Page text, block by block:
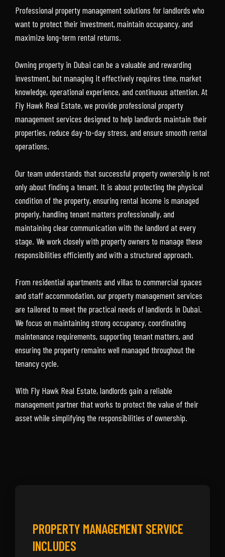
Professional property management solutions for landlords who
want to protect their investment, maintain occupancy, and
maximize long-term rental returns.
Owning property in Dubai can be a valuable and rewarding
investment, but managing it effectively requires time, market
knowledge, operational experience, and continuous attention. At
Fly Hawk Real Estate, we provide professional property
management services designed to help landlords maintain their
properties, reduce day-to-day stress, and ensure smooth rental
operations.
Our team understands that successful property ownership is not
only about finding a tenant. It is about protecting the physical
condition of the property, ensuring rental income is managed
properly, handling tenant matters professionally, and
maintaining clear communication with the landlord at every
stage. We work closely with property owners to manage these
responsibilities efficiently and with a structured approach.
From residential apartments and villas to commercial spaces
and staff accommodation, our property management services
are tailored to meet the practical needs of landlords in Dubai.
We focus on maintaining strong occupancy, coordinating
maintenance requirements, supporting tenant matters, and
ensuring the property remains well managed throughout the
tenancy cycle.
With Fly Hawk Real Estate, landlords gain a reliable
management partner that works to protect the value of their
asset while simplifying the responsibilities of ownership.
PROPERTY MANAGEMENT SERVICE
INCLUDES